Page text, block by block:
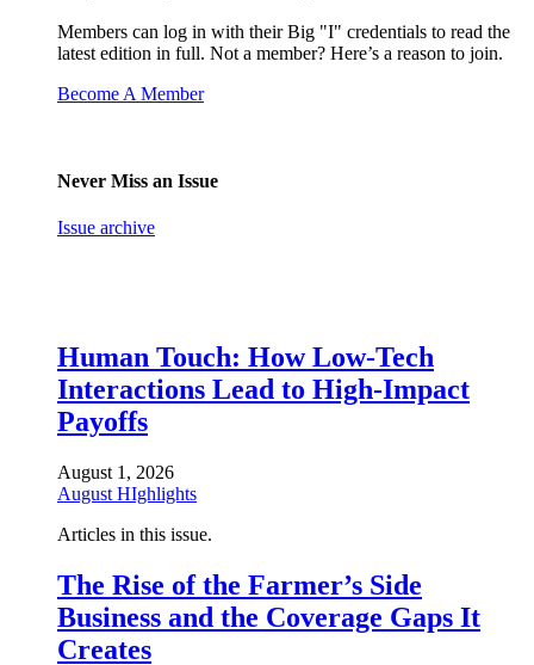
Members can log in with their Big "I" credentials to read the
latest edition in full. Not a member? Here’s a reason to join.
Become A Member
Never Miss an Issue
Issue archive
Human Touch: How Low-Tech
Interactions Lead to High-Impact
Payoffs
August 1, 2026
August HIghlights
Articles in this issue.
The Rise of the Farmer’s Side
Business and the Coverage Gaps It
Creates